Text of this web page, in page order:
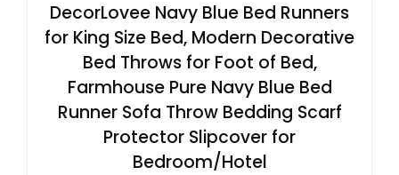
DecorLovee Navy Blue Bed Runners
for King Size Bed, Modern Decorative
Bed Throws for Foot of Bed,
Farmhouse Pure Navy Blue Bed
Runner Sofa Throw Bedding Scarf
Protector Slipcover for
Bedroom/Hotel